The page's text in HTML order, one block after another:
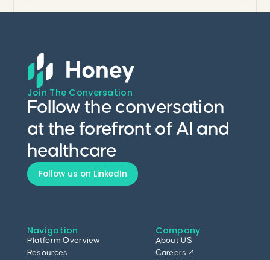
Join The Conversation
Follow the conversation
at the forefront of AI and
healthcare
Follow us on LinkedIn
Navigation
Platform Overview
Resources
Company
About US
Careers ↗